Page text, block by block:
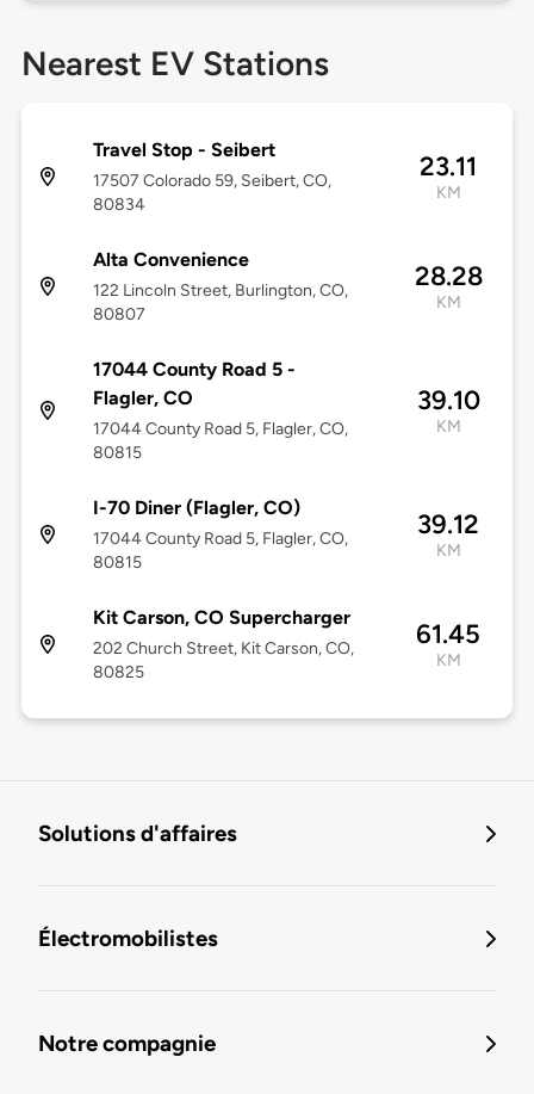
Nearest EV Stations
Travel Stop - Seibert
17507 Colorado 59, Seibert, CO,
80834
23.11
KM
Alta Convenience
122 Lincoln Street, Burlington, CO,
80807
28.28
KM
17044 County Road 5 -
Flagler, CO
17044 County Road 5, Flagler, CO,
80815
39.10
KM
I-70 Diner (Flagler, CO)
17044 County Road 5, Flagler, CO,
80815
39.12
KM
Kit Carson, CO Supercharger
202 Church Street, Kit Carson, CO,
80825
61.45
KM
Solutions d'affaires
Électromobilistes
Notre compagnie